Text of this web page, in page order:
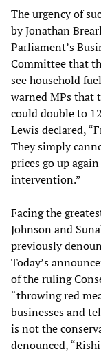
The urgency of
by Jonathan
Parliament’s
Committee that
see household
warned MPs that
could double to
Lewis declared,
They simply
prices go up
intervention.”
Facing the
Johnson and
previously
Today’s
of the ruling
“throwing red
businesses and
is not the
denounced,